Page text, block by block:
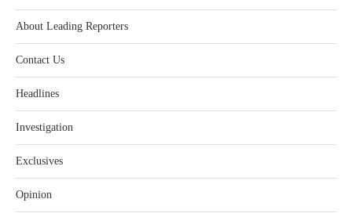
About Leading Reporters
Contact Us
Headlines
Investigation
Exclusives
Opinion